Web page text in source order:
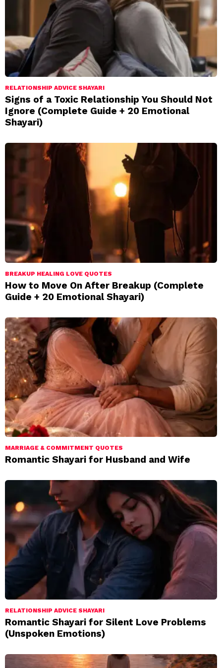
RELATIONSHIP ADVICE SHAYARI
Signs of a Toxic Relationship You Should Not
Ignore (Complete Guide + 20 Emotional
Shayari)
BREAKUP HEALING LOVE QUOTES
How to Move On After Breakup (Complete
Guide + 20 Emotional Shayari)
MARRIAGE & COMMITMENT QUOTES
Romantic Shayari for Husband and Wife
RELATIONSHIP ADVICE SHAYARI
Romantic Shayari for Silent Love Problems
(Unspoken Emotions)